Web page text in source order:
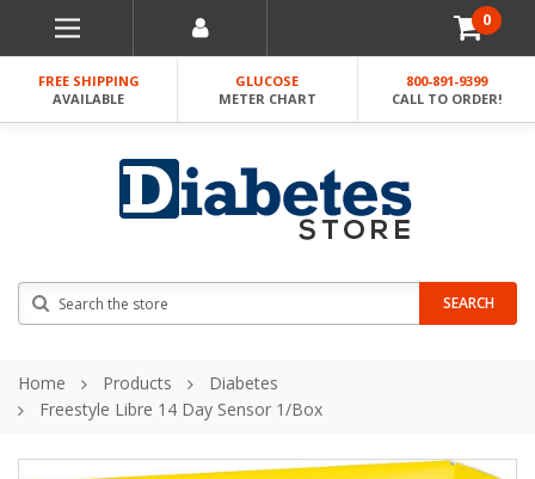
0
FREE SHIPPING
AVAILABLE
GLUCOSE
METER CHART
800-891-9399
CALL TO ORDER!
SEARCH
Home Products
Diabetes
Freestyle Libre 14 Day Sensor 1/Box